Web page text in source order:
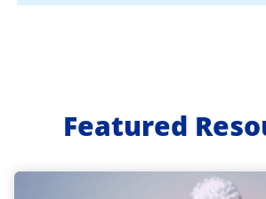
Featured